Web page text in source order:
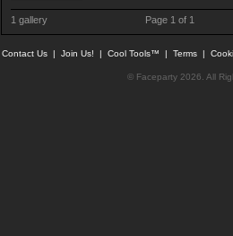
1 gallery Page 1 of 1
Contact Us | Join Us! | Cool Tools™ | Terms |
© Faceparty 2026. All